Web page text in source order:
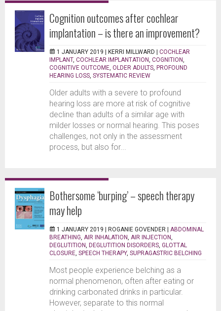
Cognition outcomes after cochlear
implantation – is there an improvement?
1 JANUARY 2019 | KERRI MILLWARD | COCHLEAR
IMPLANT, COCHLEAR IMPLANTATION COGNITION
COGNITIVE OUTCOME OLDER ADULTS PROFOUND
HEARING LOSS SYSTEMATIC REVIEW
Older adults with a severe to profound
hearing loss are more at risk of cognitive
decline than adults of a similar age with
milder losses or normal hearing. This poses
challenges, not only in the assessment
process, but also for...
Bothersome ‘burping’ – speech therapy
may help
1 JANUARY 2019 | ROGANIE GOVENDER | ABDOMINAL
BREATHING AIR INHALATION AIR INJECTION
DEGLUTITION DEGLUTITION DISORDERS GLOTTAL
CLOSURE SPEECH THERAPY, SUPRAGASTRIC BELCHING
Most people experience belching as a
normal phenomenon, often after eating or
drinking carbonated drinks in particular.
However, separate to this normal